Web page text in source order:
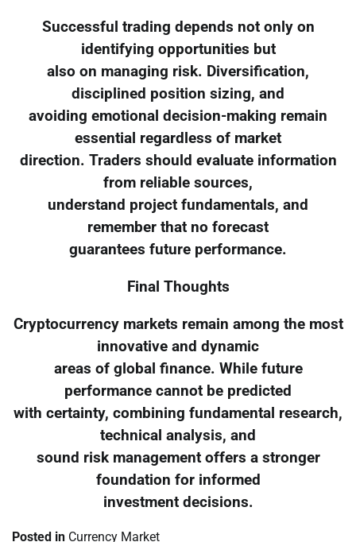
Successful trading depends not only on
identifying opportunities but
also on managing risk. Diversification,
disciplined position sizing, and
avoiding emotional decision-making remain
essential regardless of market
direction. Traders should evaluate information
from reliable sources,
understand project fundamentals, and
remember that no forecast
guarantees future performance.
Final Thoughts
Cryptocurrency markets remain among the most
innovative and dynamic
areas of global finance. While future
performance cannot be predicted
with certainty, combining fundamental research,
technical analysis, and
sound risk management offers a stronger
foundation for informed
investment decisions.
Posted in Currency Market